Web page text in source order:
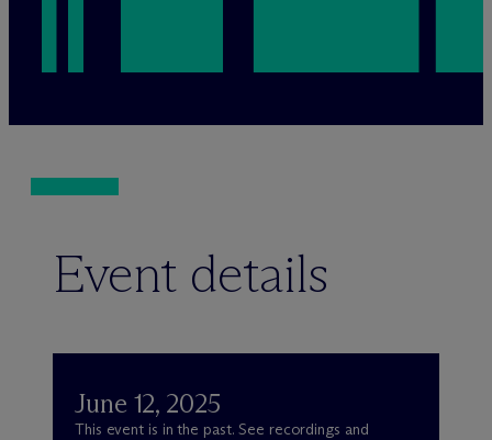
Event details
June 12, 2025
This event is in the past. See recordings and